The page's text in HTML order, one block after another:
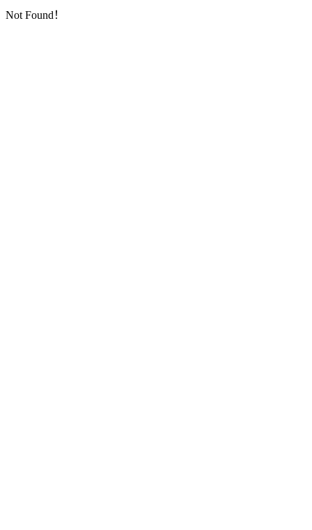
Not Found！